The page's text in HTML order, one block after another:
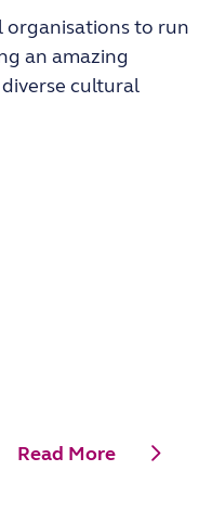
organisations to run
an amazing
cultural
Read More